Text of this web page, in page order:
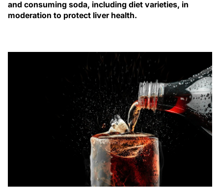
and consuming soda, including diet varieties, in
moderation to protect liver health.